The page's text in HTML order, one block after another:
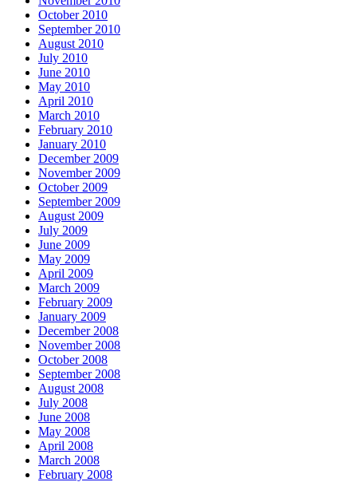
October 2010
September 2010
August 2010
July 2010
June 2010
May 2010
April 2010
March 2010
February 2010
January 2010
December 2009
November 2009
October 2009
September 2009
August 2009
July 2009
June 2009
May 2009
April 2009
March 2009
February 2009
January 2009
December 2008
November 2008
October 2008
September 2008
August 2008
July 2008
June 2008
May 2008
April 2008
March 2008
February 2008